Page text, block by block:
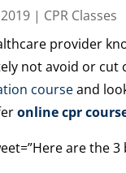
| CPR Classes
provider
not avoid or cut
courseand
online cpr
are the 3